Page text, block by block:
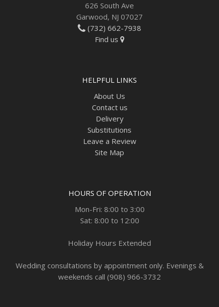
626 South Ave
Garwood, NJ 07027
(732) 662-7938
Find us
HELPFUL LINKS
About Us
Contact us
Delivery
Substitutions
Leave a Review
Site Map
HOURS OF OPERATION
Mon-Fri: 8:00 to 3:00
Sat: 8:00 to 12:00
Holiday Hours Extended
Wedding consultations by appointment only. Evenings &
weekends call (908) 966-3732